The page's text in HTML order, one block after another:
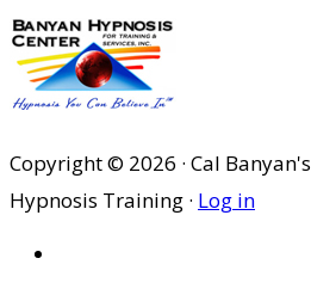
Copyright © 2026 · Cal
Hypnosis Training · Log in